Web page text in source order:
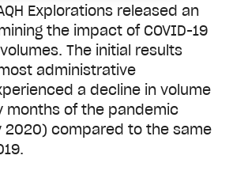
Explorations released an
the impact of COVID-19
The initial results
administrative
a decline in volume
months of the pandemic
2020) compared to the same